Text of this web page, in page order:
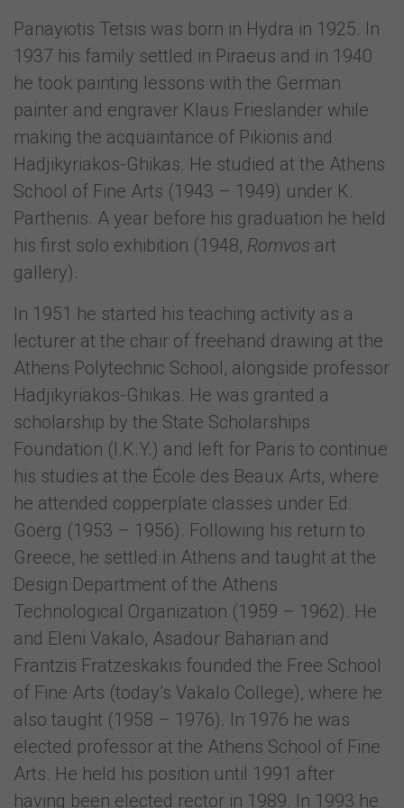
Panayiotis Tetsis was born in Hydra in 1925. In
1937 his family settled in Piraeus and in 1940
he took painting lessons with the German
painter and engraver Klaus Frieslander while
making the acquaintance of Pikionis and
Hadjikyriakos-Ghikas. He studied at the Athens
School of Fine Arts (1943 – 1949) under K.
Parthenis. A year before his graduation he held
his first solo exhibition (1948, Romvos art
gallery).
In 1951 he started his teaching activity as a
lecturer at the chair of freehand drawing at the
Athens Polytechnic School, alongside professor
Hadjikyriakos-Ghikas. He was granted a
scholarship by the State Scholarships
Foundation (I.K.Y.) and left for Paris to continue
his studies at the École des Beaux Arts, where
he attended copperplate classes under Ed.
Goerg (1953 – 1956). Following his return to
Greece, he settled in Athens and taught at the
Design Department of the Athens
Technological Organization (1959 – 1962). He
and Eleni Vakalo, Asadour Baharian and
Frantzis Fratzeskakis founded the Free School
of Fine Arts (today’s Vakalo College), where he
also taught (1958 – 1976). In 1976 he was
elected professor at the Athens School of Fine
Arts. He held his position until 1991 after
having been elected rector in 1989. In 1993 he